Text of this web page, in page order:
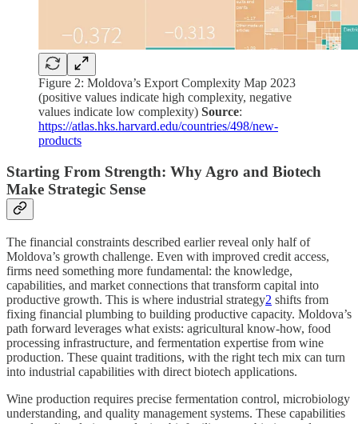
Figure 2: Moldova’s Export Complexity Map 2023
(positive values indicate high complexity, negative
values indicate low complexity) Source:
https://atlas.hks.harvard.edu/countries/498/new-
products
Starting From Strength: Why Agro and Biotech
Make Strategic Sense
The financial constraints described earlier reveal only half of
Moldova’s growth challenge. Even with improved credit access,
firms need something more fundamental: the knowledge,
capabilities, and market connections that transform capital into
productive growth. This is where industrial strategy2 shifts from
fixing financial plumbing to building productive capacity. Moldova’s
path forward leverages what exists: agricultural know-how, food
processing infrastructure, and fermentation expertise from wine
production. These quaint traditions, with the right tech mix can turn
into industrial capabilities with direct biotech applications.
Wine production requires precise fermentation control, microbiology
understanding, and quality management systems. These capabilities